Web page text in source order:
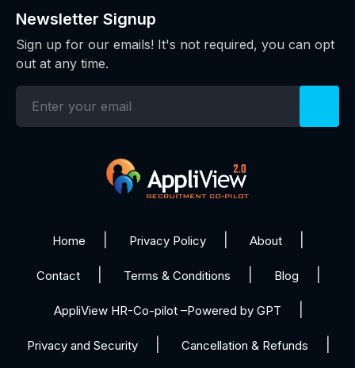
Newsletter Signup
Sign up for our emails! It's not required, you can opt
out at any time.
Home Privacy Policy About
Contact Terms & Conditions Blog
AppliView HR-Co-pilot –Powered by GPT
Privacy and Security Cancellation & Refunds